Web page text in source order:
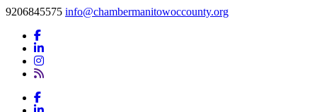
9206845575 info@chambermanitowoccounty.org